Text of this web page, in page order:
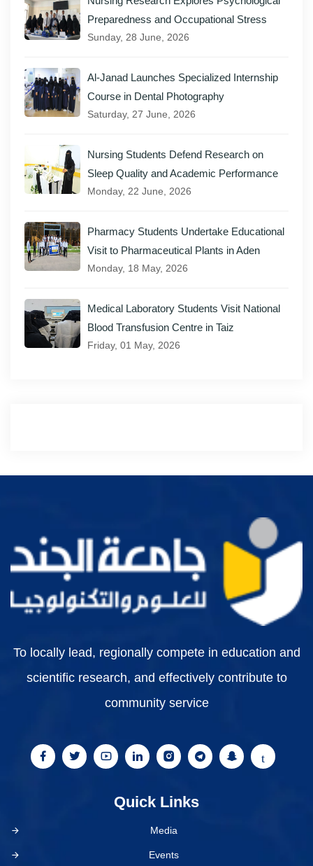
Preparedness and Occupational Stress
Sunday, 28 June, 2026
Al-Janad Launches Specialized Internship
Course in Dental Photography
Saturday, 27 June, 2026
Nursing Students Defend Research on
Sleep Quality and Academic Performance
Monday, 22 June, 2026
Pharmacy Students Undertake Educational
Visit to Pharmaceutical Plants in Aden
Monday, 18 May, 2026
Medical Laboratory Students Visit National
Blood Transfusion Centre in Taiz
Friday, 01 May, 2026
To locally lead, regionally compete in education and
scientific research, and effectively contribute to
community service
Quick Links
Media
Events